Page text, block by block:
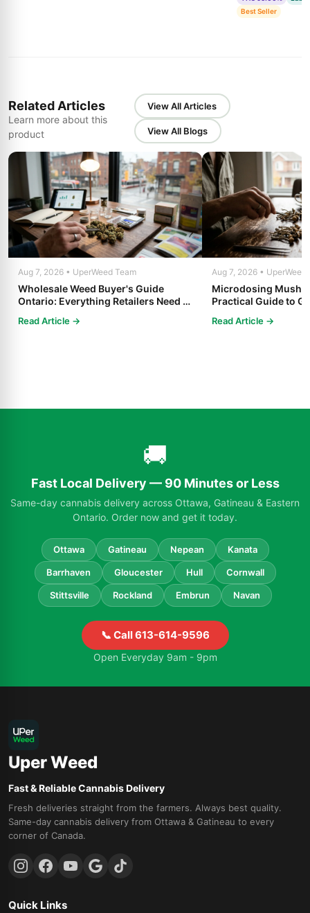
Best Seller
Related Articles
Learn more about this
product
View All Articles
View All Blogs
Aug 7, 2026 • UperWeed Team
Wholesale Weed Buyer's Guide
Ontario: Everything Retailers Need to
Read Article →
Aug 7, 2026 • UperWeed
Microdosing
Practical Guide to
Read Article →
🚚
Fast Local Delivery — 90 Minutes or Less
Same-day cannabis delivery across Ottawa, Gatineau & Eastern
Ontario. Order now and get it today.
Ottawa Gatineau Nepean Kanata
Barrhaven Gloucester Hull Cornwall
Stittsville Rockland Embrun Navan
📞 Call 613-614-9596
Open Everyday 9am - 9pm
Uper Weed
Fast & Reliable Cannabis Delivery
Fresh deliveries straight from the farmers. Always best quality.
Same-day cannabis delivery from Ottawa & Gatineau to every
corner of Canada.
Quick Links